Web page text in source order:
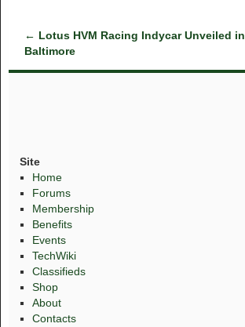
← Lotus HVM Racing Indycar Unveiled in
Baltimore
Site
Home
Forums
Membership
Benefits
Events
TechWiki
Classifieds
Shop
About
Contacts